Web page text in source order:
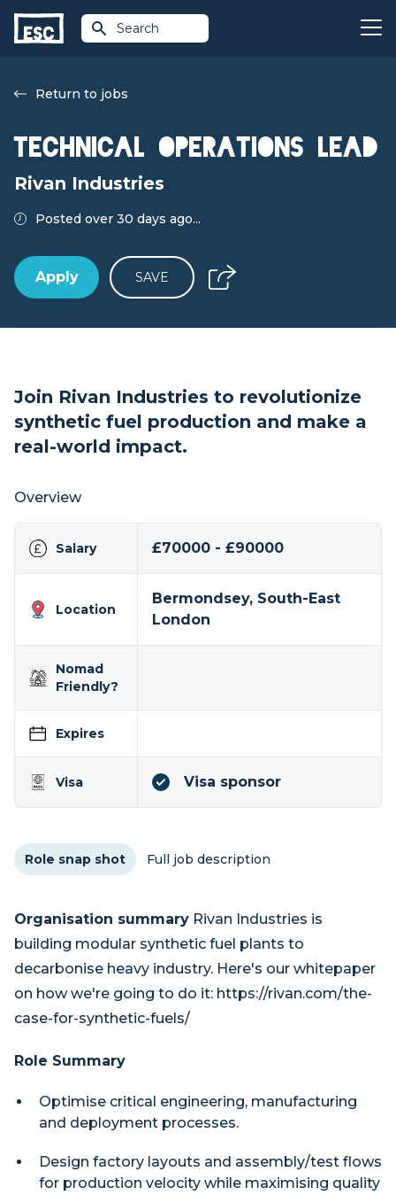
Search
Return to jobs
Technical Operations Lead
Rivan Industries
Posted over 30 days ago...
Apply SAVE
Join Rivan Industries to revolutionize
synthetic fuel production and make a
real-world impact.
Overview
Salary £70000 - £90000
Location
Bermondsey, South-East
London
Nomad
Friendly?
Expires
Visa Visa sponsor
Role snap shot Full job description
Organisation summary Rivan Industries is
building modular synthetic fuel plants to
decarbonise heavy industry. Here's our whitepaper
on how we're going to do it: https://rivan.com/the-
case-for-synthetic-fuels/
Role Summary
Optimise critical engineering, manufacturing
and deployment processes.
Design factory layouts and assembly/test flows
for production velocity while maximising quality